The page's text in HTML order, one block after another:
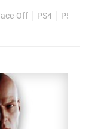
Off PS4 PS5